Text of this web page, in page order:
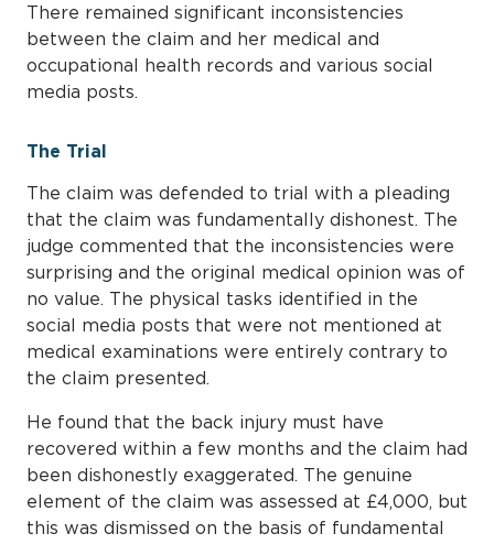
There remained significant inconsistencies
between the claim and her medical and
occupational health records and various social
media posts.
The Trial
The claim was defended to trial with a pleading
that the claim was fundamentally dishonest. The
judge commented that the inconsistencies were
surprising and the original medical opinion was of
no value. The physical tasks identified in the
social media posts that were not mentioned at
medical examinations were entirely contrary to
the claim presented.
He found that the back injury must have
recovered within a few months and the claim had
been dishonestly exaggerated. The genuine
element of the claim was assessed at £4,000, but
this was dismissed on the basis of fundamental